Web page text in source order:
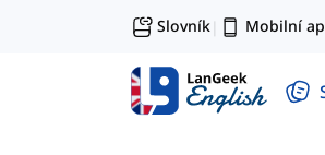
Slovník| Mobilní